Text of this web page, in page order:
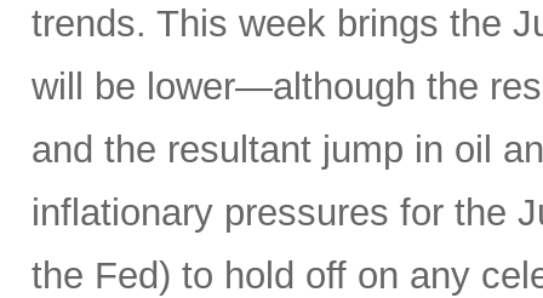
trends. This week brings the
will be lower—although the
and the resultant jump in oil
inflationary pressures for the
the Fed) to hold off on any